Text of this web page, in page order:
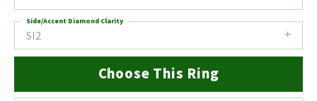
SI2
Side/Accent Diamond Clarity
Choose This Ring